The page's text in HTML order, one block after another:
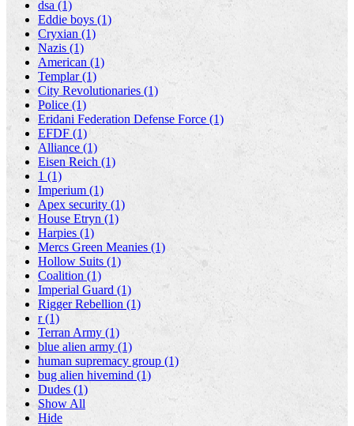
dsa (1)
Eddie boys (1)
Cryxian (1)
Nazis (1)
American (1)
Templar (1)
City Revolutionaries (1)
Police (1)
Eridani Federation Defense Force (1)
EFDF (1)
Alliance (1)
Eisen Reich (1)
1 (1)
Imperium (1)
Apex security (1)
House Etryn (1)
Harpies (1)
Mercs Green Meanies (1)
Hollow Suits (1)
Coalition (1)
Imperial Guard (1)
Rigger Rebellion (1)
r (1)
Terran Army (1)
blue alien army (1)
human supremacy group (1)
bug alien hivemind (1)
Dudes (1)
Show All
Hide